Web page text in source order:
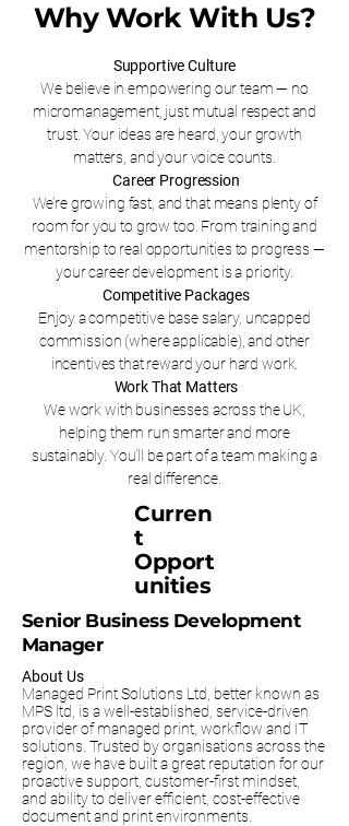
Why Work With Us?
Supportive Culture
We believe in empowering our team — no
micromanagement, just mutual respect and
trust. Your ideas are heard, your growth
matters, and your voice counts.
Career Progression
We’re growing fast, and that means plenty of
room for you to grow too. From training and
mentorship to real opportunities to progress —
your career development is a priority.
Competitive Packages
Enjoy a competitive base salary, uncapped
commission (where applicable), and other
incentives that reward your hard work.
Work That Matters
We work with businesses across the UK,
helping them run smarter and more
sustainably. You’ll be part of a team making a
real difference.
Curren
t
Opport
unities
Senior Business Development
Manager
About Us
Managed Print Solutions Ltd, better known as
MPS ltd, is a well-established, service-driven
provider of managed print, workflow and IT
solutions. Trusted by organisations across the
region, we have built a great reputation for our
proactive support, customer-first mindset,
and ability to deliver efficient, cost-effective
document and print environments.